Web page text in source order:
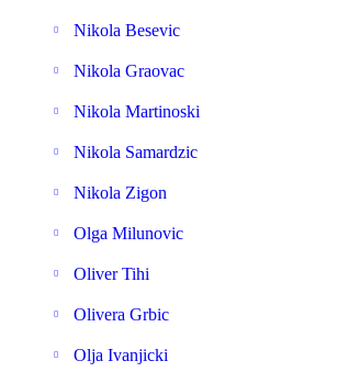
Nikola Besevic
Nikola Graovac
Nikola Martinoski
Nikola Samardzic
Nikola Zigon
Olga Milunovic
Oliver Tihi
Olivera Grbic
Olja Ivanjicki